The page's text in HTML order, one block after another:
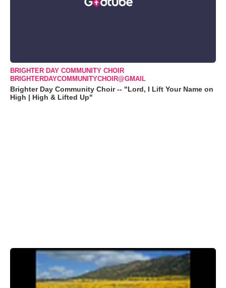
BRIGHTER DAY COMMUNITY CHOIR
BRIGHTERDAYCOMMUNITYCHOIR@GMAIL
Brighter Day Community Choir -- "Lord, I Lift Your Name on
High | High & Lifted Up"